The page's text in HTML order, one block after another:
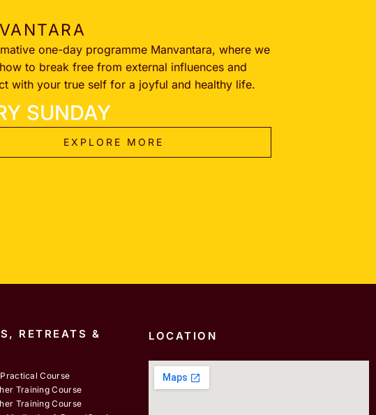
one-day programme Manvantara, where we
to break free from external influences and
with your true self for a joyful and healthy life.
SUNDAY
EXPLORE MORE
RETREATS &
Course
Training Course
Training Course
LOCATION